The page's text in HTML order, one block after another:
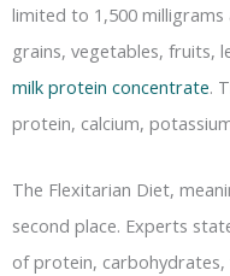
limited to 1,500 milligrams
grains, vegetables, fruits,
milk protein concentrate.
protein, calcium,
The Flexitarian Diet,
second place. Experts
of protein,